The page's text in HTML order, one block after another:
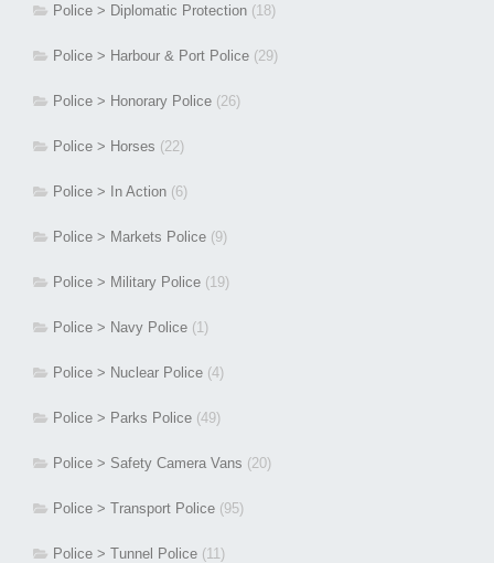
Police > Diplomatic Protection (18)
Police > Harbour & Port Police (29)
Police > Honorary Police (26)
Police > Horses (22)
Police > In Action (6)
Police > Markets Police (9)
Police > Military Police (19)
Police > Navy Police (1)
Police > Nuclear Police (4)
Police > Parks Police (49)
Police > Safety Camera Vans (20)
Police > Transport Police (95)
Police > Tunnel Police (11)